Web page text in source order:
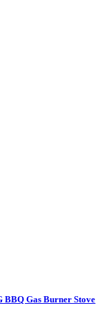
BBQ Gas Burner Stove